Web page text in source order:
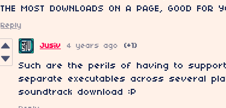
THE MOST DOWNLOADS ON A PAGE, GOOD FOR
Reply
Jusiv 4 years ago (+1)
Such are the perils of having to
separate executables across several
soundtrack download :P